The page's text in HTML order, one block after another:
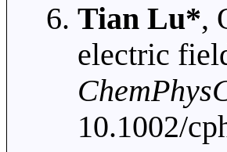
Tian Lu*,
electric
10.1002/